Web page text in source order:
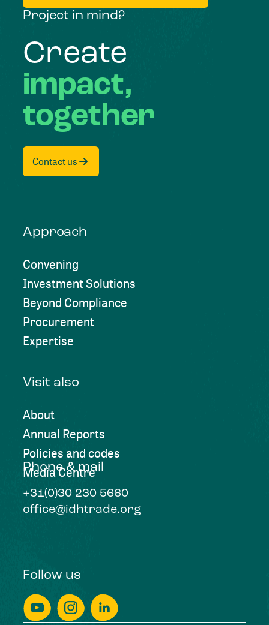
Project in mind?
Create
impact,
together
Contact us
Approach
Convening
Investment Solutions
Beyond Compliance
Procurement
Expertise
Visit also
About
Annual Reports
Policies and codes
Media Centre
Phone & mail
+31(0)30 230 5660
office@idhtrade.org
Follow us